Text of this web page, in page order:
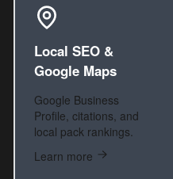
Local SEO &
Google Maps
Google Business
Profile, citations, and
local pack rankings.
Learn more